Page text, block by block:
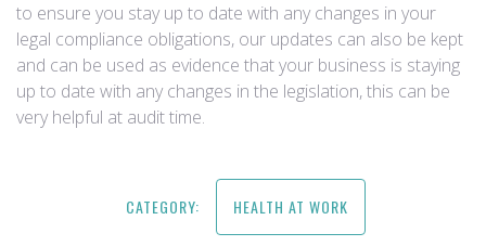
to ensure you stay up to date with any changes in your
legal compliance obligations, our updates can also be kept
and can be used as evidence that your business is staying
up to date with any changes in the legislation, this can be
very helpful at audit time.
CATEGORY: HEALTH AT WORK